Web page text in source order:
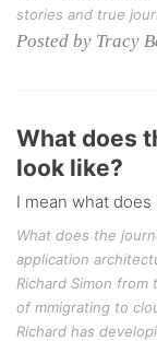
stories and true
Posted by Tracy
What does
look like?
I mean what does
What does the
application
Richard Simon
of mmigrating to
Richard has